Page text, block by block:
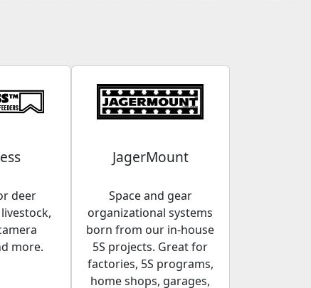
deer
more.
JagerMount
Space and gear
organizational systems
born from our in-house
5S projects. Great for
factories, 5S programs,
home shops, garages,